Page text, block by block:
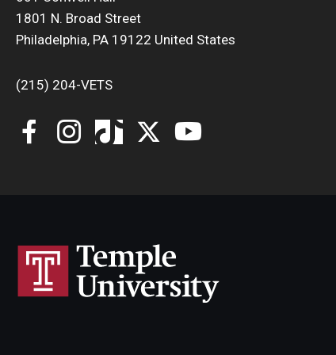
1801 N. Broad Street
Philadelphia, PA 19122 United States
(215) 204-VETS